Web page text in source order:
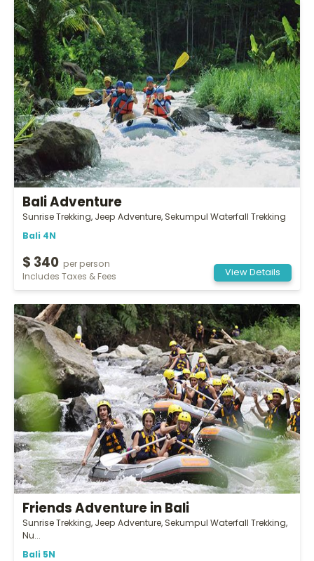
Bali Adventure
Sunrise Trekking, Jeep Adventure, Sekumpul Waterfall Trekking
Bali 4N
$ 340 per person
Includes Taxes & Fees
View Details
Friends Adventure in Bali
Sunrise Trekking, Jeep Adventure, Sekumpul Waterfall Trekking,
Nu...
Bali 5N